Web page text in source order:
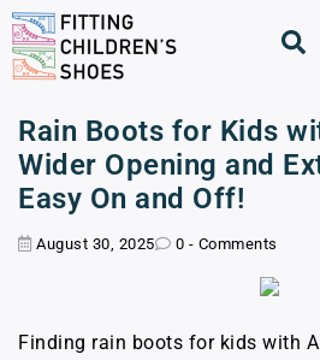
Rain Boots for Kids
Wider Opening and
Easy On and Off!
August 30, 2025 0 - Comments
Finding rain boots for kids with